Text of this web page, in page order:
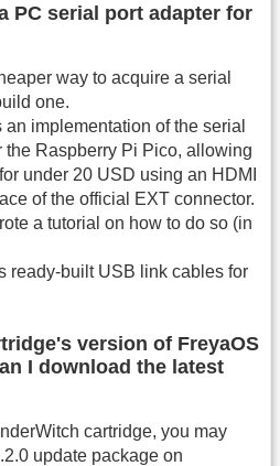
PC serial port adapter for
way to acquire a serial
one.
an implementation of the serial
the Raspberry Pi Pico, allowing
under 20 USD using an HDMI
of the official EXT connector.
a tutorial on how to do so (in
ready-built USB link cables for
version of FreyaOS
I download the latest
cartridge, you may
update package on